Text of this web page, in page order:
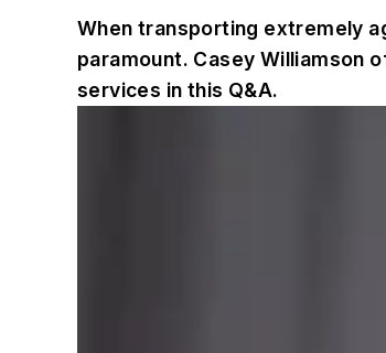
When transporting extremely
paramount. Casey Williamson
services in this Q&A.